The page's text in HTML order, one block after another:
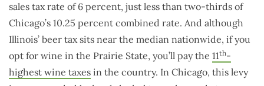
sales tax rate of 6 percent, just less than two-thirds of
Chicago’s 10.25 percent combined rate. And although
Illinois’ beer tax sits near the median nationwide, if you
opt for wine in the Prairie State, you’ll pay the 11th-
highest wine taxes in the country. In Chicago, this levy